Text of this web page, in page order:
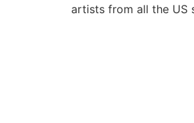
artists from all the US